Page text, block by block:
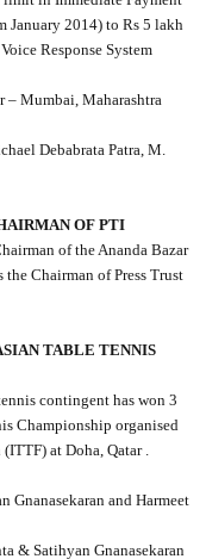
January 2014) to Rs 5 lakh
Response System
– Mumbai, Maharashtra
Debabrata Patra, M.
OF PTI
of the Ananda Bazar
Chairman of Press Trust
TABLE TENNIS
contingent has won 3
Championship organised
at Doha, Qatar .
Gnanasekaran and Harmeet
& Satihyan Gnanasekaran